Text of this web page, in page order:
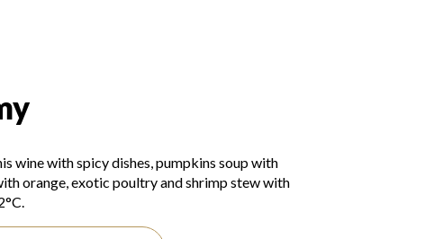
wine with spicy dishes, pumpkins soup with
orange, exotic poultry and shrimp stew with